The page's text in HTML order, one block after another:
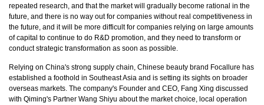
repeated research, and that the market will gradually become rational in the
future, and there is no way out for companies without real competitiveness in
the future, and it will be more difficult for companies relying on large amounts
of capital to continue to do R&D promotion, and they need to transform or
conduct strategic transformation as soon as possible.
Relying on China's strong supply chain, Chinese beauty brand Focallure has
established a foothold in Southeast Asia and is setting its sights on broader
overseas markets. The company's Founder and CEO, Fang Xing discussed
with Qiming's Partner Wang Shiyu about the market choice, local operation